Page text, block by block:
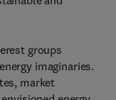
groups
imaginaries.
market